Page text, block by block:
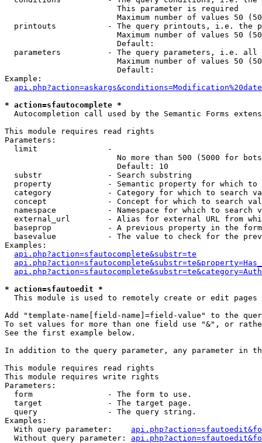
                        This parameter is required
Maximum number of values 50
printouts           - The query printouts, i.e. the
Maximum number of values 50
                        Default:
parameters          - The query parameters, i.e.
Maximum number of values 50
                        Default:
Example:
* action=sfautocomplete *
Autocompletion call used by the Semantic Forms
This module requires read rights
Parameters:
  limit               -
No more than 500 (5000 for
                        Default: 10
  substr              - Search substring
property            - Semantic property for which to
category            - Category for which to search
concept             - Concept for which to search
namespace           - Namespace for which to search
external_url        - Alias for external URL from
baseprop            - A previous property in the
basevalue           - The value to check for the
Examples:
api.php?action=sfautocomplete&substr=te
* action=sfautoedit *
This module is used to remotely create or edit pages
Add "template-name[field-name]=field-value" to the
To set values for more than one field use "&", or
See the first example below.
In addition to the query parameter, any parameter in
This module requires read rights
This module requires write rights
Parameters:
  form                - The form to use.
  target              - The target page.
  query               - The query string.
Examples:
  With query parameter:
  Without query parameter: